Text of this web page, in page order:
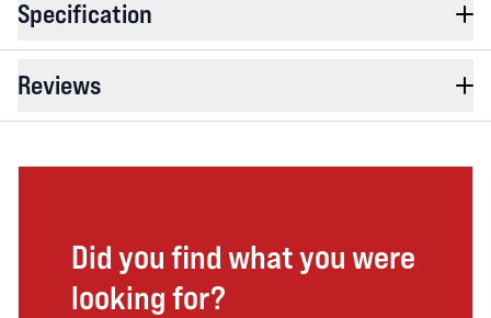
Specification
Reviews
Did you find what you were
looking for?